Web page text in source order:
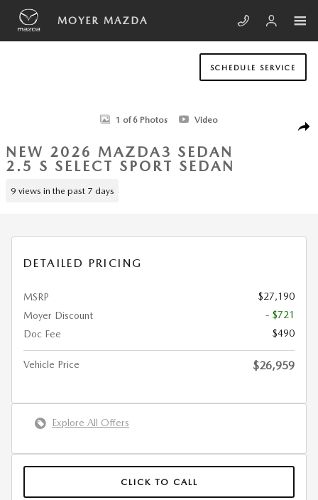
Skip to main content
MOYER MAZDA
SCHEDULE SERVICE
New 2026 Mazda Mazda3 Sedan 2.5 S Select Sport Sedan Photo 1 of 6
1 of 6 Photos Video
NEW 2026 MAZDA3 SEDAN
2.5 S SELECT SPORT SEDAN
9 views in the past 7 days
DETAILED PRICING
MSRP
$27,190
Moyer Discount
- $721
Doc Fee
$490
Vehicle Price $26,959
Explore All Offers
CLICK TO CALL